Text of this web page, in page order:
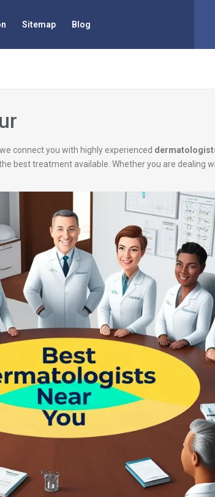
Sitemap Blog
connect you with highly experienced
best treatment available. Whether you are dealing